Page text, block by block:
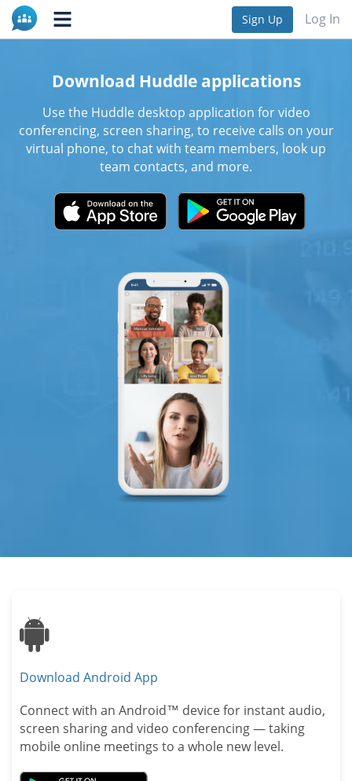
Sign Up Log In
Download Huddle applications
Use the Huddle desktop application for video
conferencing, screen sharing, to receive calls on your
virtual phone, to chat with team members, look up
team contacts, and more.
Download Android App
Connect with an Android™ device for instant audio,
screen sharing and video conferencing — taking
mobile online meetings to a whole new level.